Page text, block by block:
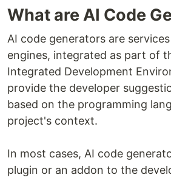
What are AI Code
AI code generators are
engines, integrated as part of
Integrated Development
provide the developer
based on the programming
project's context.
In most cases, AI code
plugin or an addon to the